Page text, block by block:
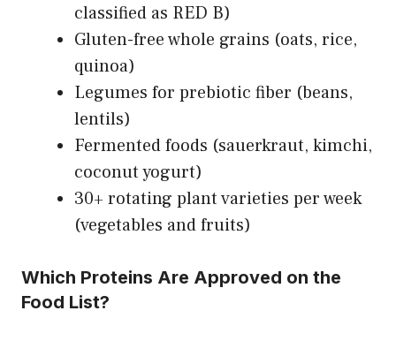
classified as RED B)
Gluten-free whole grains (oats, rice,
quinoa)
Legumes for prebiotic fiber (beans,
lentils)
Fermented foods (sauerkraut, kimchi,
coconut yogurt)
30+ rotating plant varieties per week
(vegetables and fruits)
Which Proteins Are Approved on the
Food List?